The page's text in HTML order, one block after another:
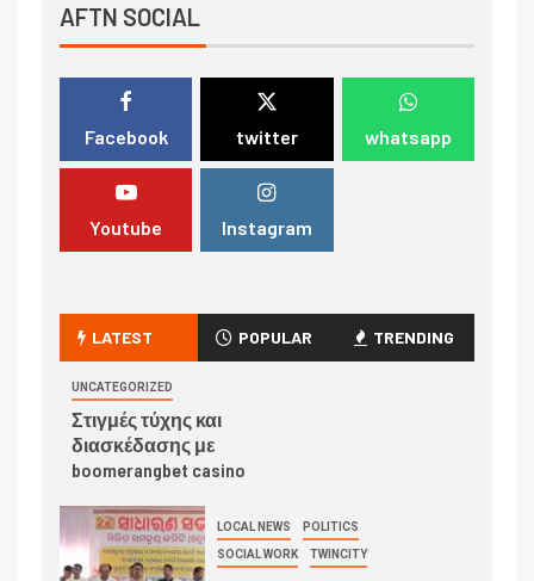
AFTN SOCIAL
Facebook twitter whatsapp
Youtube Instagram
LATEST POPULAR TRENDING
UNCATEGORIZED
Στιγμές τύχης και
διασκέδασης με
boomerangbet casino
LOCAL NEWS POLITICS
SOCIAL WORK TWINCITY